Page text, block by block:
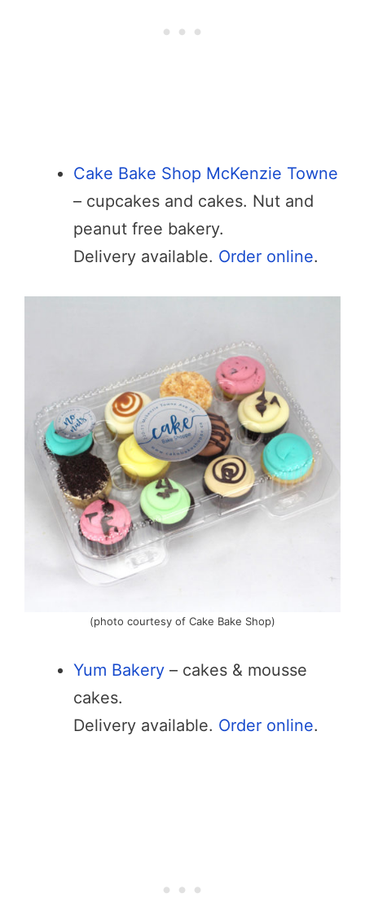
Cake Bake Shop McKenzie Towne
– cupcakes and cakes. Nut and
peanut free bakery.
Delivery available. Order online.
(photo courtesy of Cake Bake Shop)
Yum Bakery – cakes & mousse
cakes.
Delivery available. Order online.